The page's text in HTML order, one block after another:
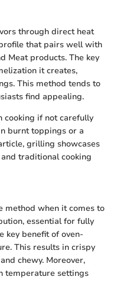
through direct heat
that pairs well with
Meat products. The key
it creates,
This method tends to
find appealing.
cooking if not carefully
burnt toppings or a
grilling showcases
traditional cooking
method when it comes to
essential for fully
key benefit of oven-
This results in crispy
chewy. Moreover,
temperature settings